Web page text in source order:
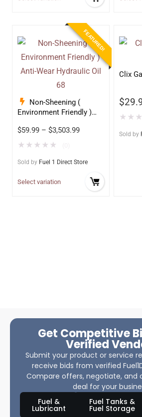
FEATURED!
Non-Sheening (
Environment Friendly )
68
$59.99 – $3,503.99
★ ★ ★ ★ ★
Sold by Fuel 1 Direct Store
Select variation
Clix
$
★ ★ ★
Sold by
Get Competitive
Verified
Submit your product or service
receive bids from verified
Compare offers, negotiate, and
deal for your
Fuel &
Lubricant
Fuel Tanks &
Fuel Storage